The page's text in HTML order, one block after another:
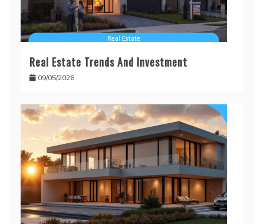
Real Estate Trends And Investment
09/05/2026